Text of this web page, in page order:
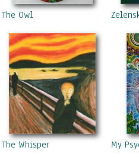
The Owl
The Whisper My